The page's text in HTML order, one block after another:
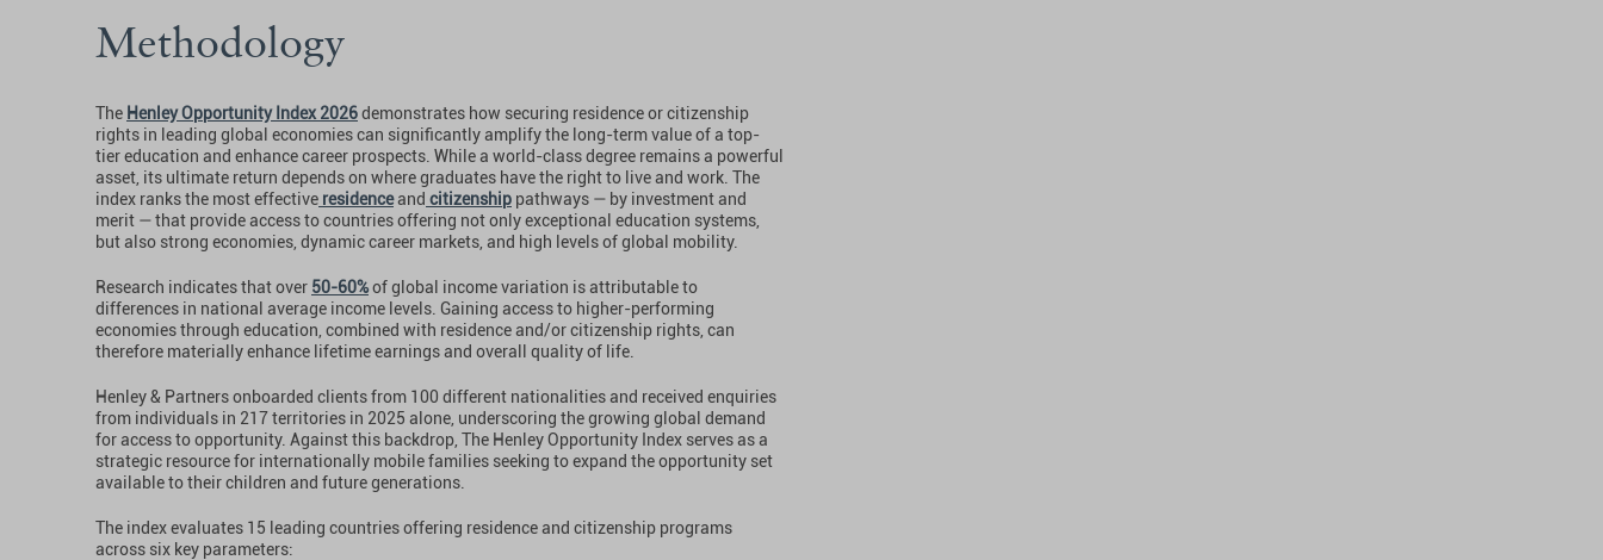
Methodology
The Henley Opportunity Index 2026demonstrates how securing residence or citizenship
rights in leading global economies can significantly amplify the long-term value of a top-
tier education and enhance career prospects. While a world-class degree remains a powerful
asset, its ultimate return depends on where graduates have the right to live and work. The
index ranks the most effective residenceand citizenship pathways — by investment and
merit — that provide access to countries offering not only exceptional education systems,
but also strong economies, dynamic career markets, and high levels of global mobility.
Research indicates that over 50-60%of global income variation is attributable to
differences in national average income levels. Gaining access to higher-performing
economies through education, combined with residence and/or citizenship rights, can
therefore materially enhance lifetime earnings and overall quality of life.
Henley & Partners onboarded clients from 100 different nationalities and received enquiries
from individuals in 217 territories in 2025 alone, underscoring the growing global demand
for access to opportunity. Against this backdrop, The Henley Opportunity Index serves as a
strategic resource for internationally mobile families seeking to expand the opportunity set
available to their children and future generations.
The index evaluates 15 leading countries offering residence and citizenship programs
across six key parameters: